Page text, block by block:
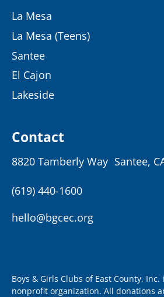
La Mesa
La Mesa (Teens)
Santee
El Cajon
Lakeside
Contact
8820 Tamberly Way Santee,
(619) 440-1600
hello@bgcec.org
Boys & Girls Clubs of East County,
nonprofit organization. All donations